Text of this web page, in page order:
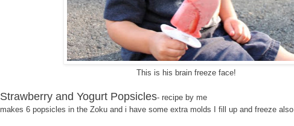
This is his brain freeze face!
Strawberry and Yogurt Popsicles- recipe by me
makes 6 popsicles in the Zoku and i have some extra molds I fill up and freeze also